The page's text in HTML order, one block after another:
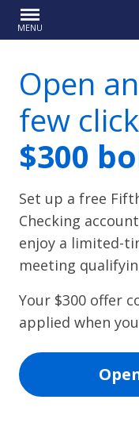
MENU
Open
few
$300
Set up a free
Checking
enjoy a limited-
meeting
Your $300 offer
applied when